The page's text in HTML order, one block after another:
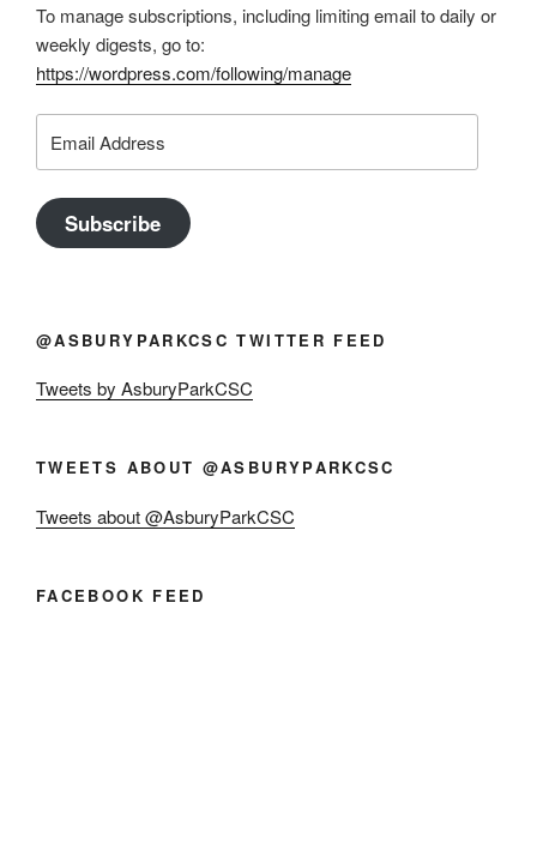
To manage subscriptions, including limiting email to daily or
weekly digests, go to:
https://wordpress.com/following/manage
Address
Subscribe
@ASBURYPARKCSC TWITTER FEED
Tweets by AsburyParkCSC
TWEETS ABOUT @ASBURYPARKCSC
Tweets about @AsburyParkCSC
FACEBOOK FEED